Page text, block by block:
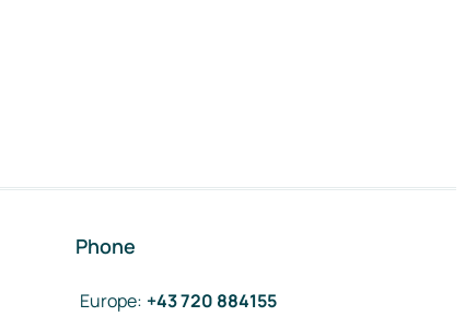
Phone
Europe: +43 720 884155